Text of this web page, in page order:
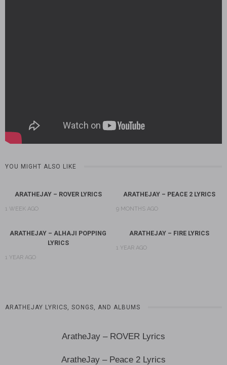
YOU MIGHT ALSO LIKE
ARATHEJAY – ROVER LYRICS
1 WEEK AGO
ARATHEJAY – PEACE 2 LYRICS
9 MONTHS AGO
ARATHEJAY – ALHAJI POPPING
LYRICS
1 YEAR AGO
ARATHEJAY – FIRE LYRICS
1 YEAR AGO
ARATHEJAY LYRICS, SONGS, AND ALBUMS
AratheJay – ROVER Lyrics
AratheJay – Peace 2 Lyrics